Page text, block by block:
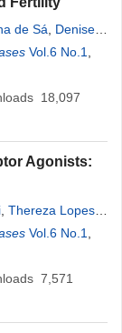
de Sá
Denise
Arbex
Vol.6 No.1
18,097
Agonists:
Thereza Lopes
GarcezVol.6 No.1
7,571